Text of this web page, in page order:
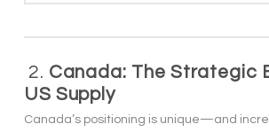
2. Canada: The Strategic
US Supply
Canada’s positioning is unique—and